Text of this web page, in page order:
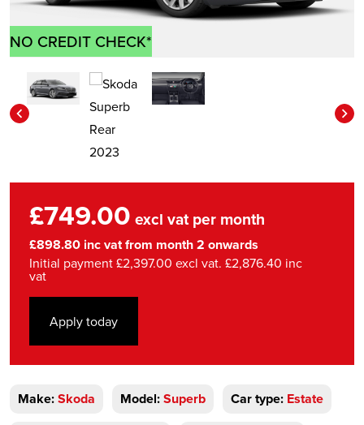
NO CREDIT CHECK*
£749.00 excl vat per month
£898.80 inc vat from month 2 onwards
Initial payment £2,397.00 excl vat. £2,876.40 inc
vat
Apply today
Make:Skoda Model:Superb Car type: Estate